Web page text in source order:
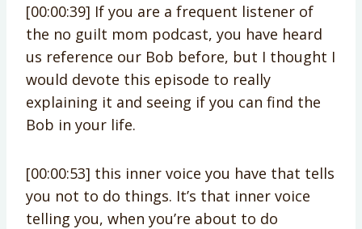
[00:00:39] If you are a frequent listener of
the no guilt mom podcast, you have heard
us reference our Bob before, but I thought I
would devote this episode to really
explaining it and seeing if you can find the
Bob in your life.
[00:00:53] this inner voice you have that tells
you not to do things. It’s that inner voice
telling you, when you’re about to do